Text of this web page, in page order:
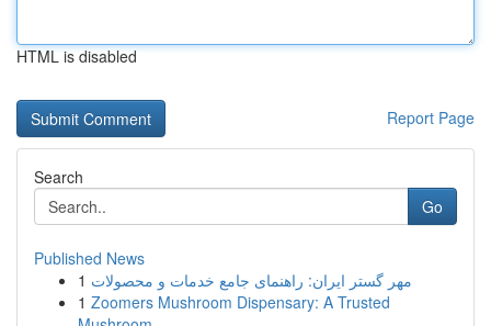
HTML is disabled
Report Page
Search
Go
Published News
1 مهر گستر ایران: راهنمای جامع خدمات و محصولات
1 Zoomers Mushroom Dispensary: A Trusted